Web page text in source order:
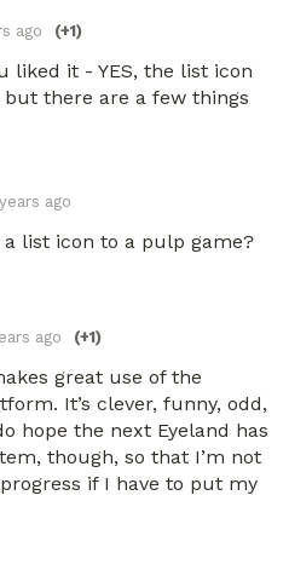
ago (+1)
liked it - YES, the list icon
but there are a few things
ago
list icon to a pulp game?
ago (+1)
great use of the
It’s clever, funny, odd,
hope the next Eyeland has
though, so that I’m not
if I have to put my